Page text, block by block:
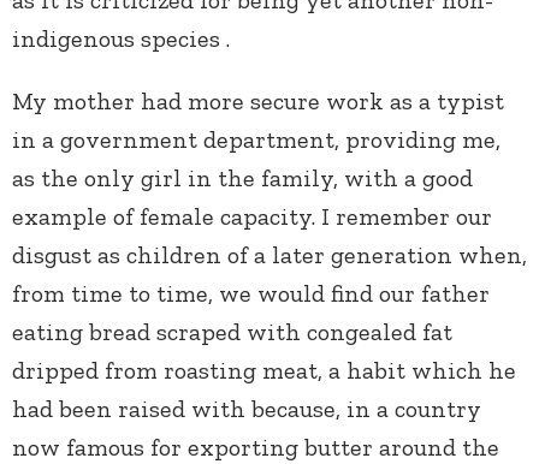
indigenous species .
My mother had more secure work as a typist
in a government department, providing me,
as the only girl in the family, with a good
example of female capacity. I remember our
disgust as children of a later generation when,
from time to time, we would find our father
eating bread scraped with congealed fat
dripped from roasting meat, a habit which he
had been raised with because, in a country
now famous for exporting butter around the